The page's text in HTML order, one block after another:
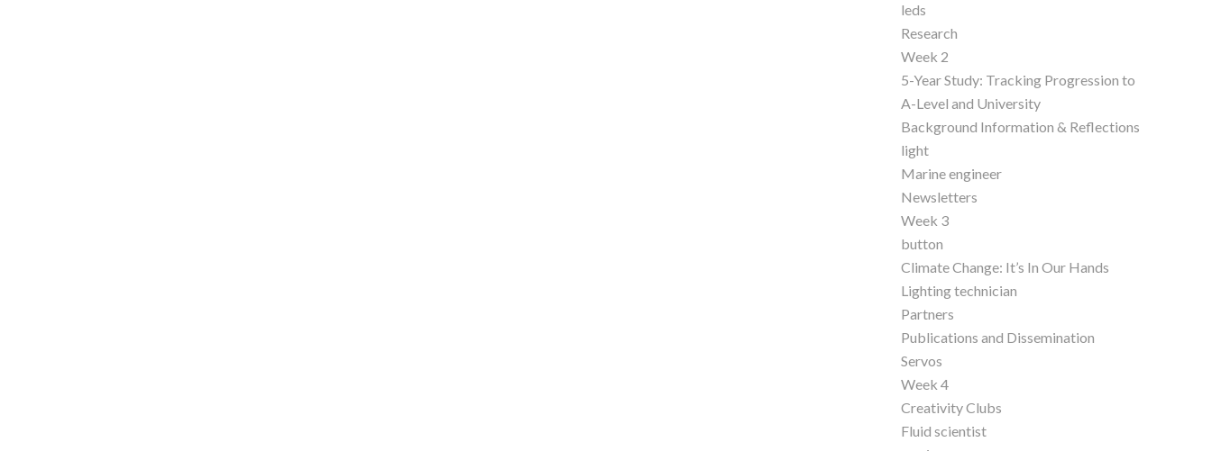
leds
Research
Week 2
5-Year Study: Tracking Progression to
A-Level and University
Background Information & Reflections
light
Marine engineer
Newsletters
Week 3
button
Climate Change: It’s In Our Hands
Lighting technician
Partners
Publications and Dissemination
Servos
Week 4
Creativity Clubs
Fluid scientist